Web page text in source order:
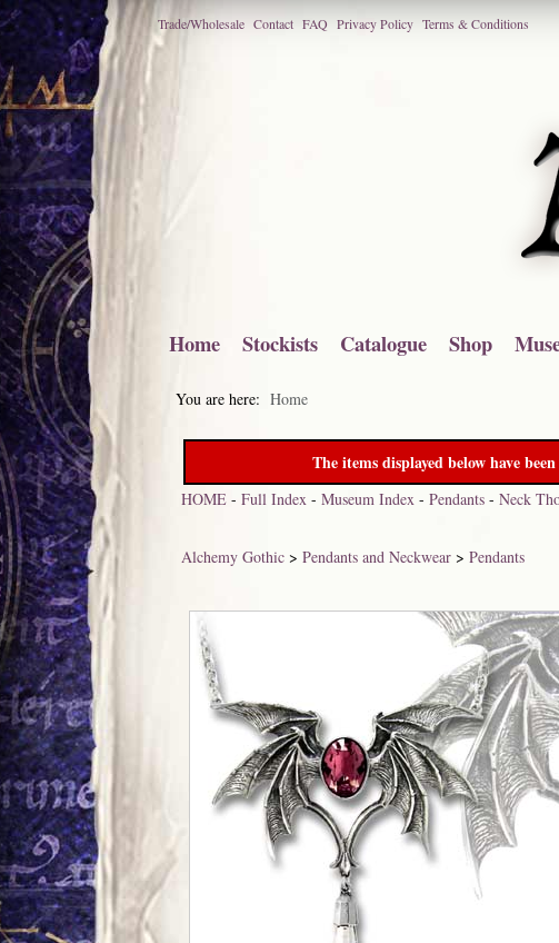
Trade/Wholesale Contact FAQ Privacy Policy Terms & Conditions
Home Stockists Catalogue Shop
You are here: Home
The items displayed below have
HOME -Full Index -Museum Index -Pendants -Neck
Alchemy Gothic >Pendants and Neckwear >Pendants